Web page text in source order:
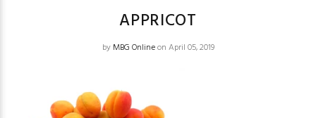
APPRICOT
by MBG Onlineon April 05, 2019